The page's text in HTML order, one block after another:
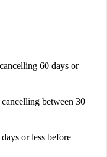
60 days or
between 30
or less before